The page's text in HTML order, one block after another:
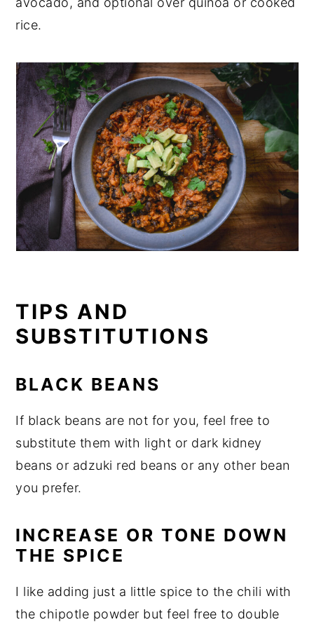
rice.
TIPS AND
SUBSTITUTIONS
BLACK BEANS
If black beans are not for you, feel free to
substitute them with light or dark kidney
beans or adzuki red beans or any other bean
you prefer.
INCREASE OR TONE DOWN
THE SPICE
I like adding just a little spice to the chili with
the chipotle powder but feel free to double